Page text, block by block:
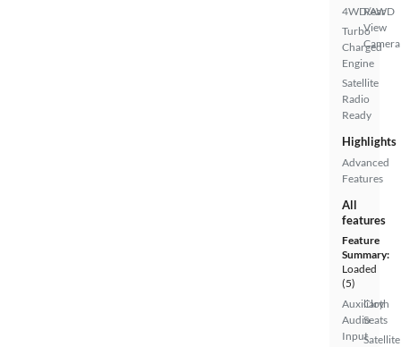
4WD/AWD
Turbo
Charged
Engine
Satellite
Radio
Ready
Rear
View
Camera
Highlights
Advanced
Features
All
features
Feature
Summary:
Loaded
(5)
Auxiliary
Audio
Input
Cloth
Seats
Satellite